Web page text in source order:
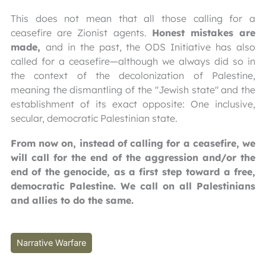
This does not mean that all those calling for a
ceasefire are Zionist agents. Honest mistakes are
made, and in the past, the ODS Initiative has also
called for a ceasefire—although we always did so in
the context of the decolonization of Palestine,
meaning the dismantling of the "Jewish state" and the
establishment of its exact opposite: One inclusive,
secular, democratic Palestinian state.
From now on, instead of calling for a ceasefire, we
will call for the end of the aggression and/or the
end of the genocide, as a first step toward a free,
democratic Palestine. We call on all Palestinians
and allies to do the same.
Narrative Warfare